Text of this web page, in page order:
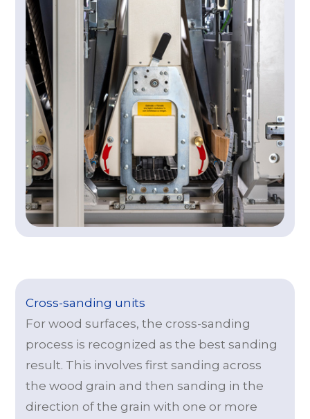
Cross-sanding units
For wood surfaces, the cross-sanding
process is recognized as the best sanding
result. This involves first sanding across
the wood grain and then sanding in the
direction of the grain with one or more